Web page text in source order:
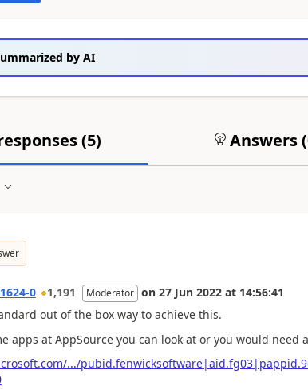
by AI
(5) Answers (
0 1,191 Moderator on 27 Jun 2022 at 14:56:41
out of the box way to achieve this.
apps at AppSource you can look at or you would need
.../